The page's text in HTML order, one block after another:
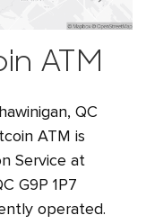
ATM
QC
ATM is
Service at
G9P 1P7
operated.